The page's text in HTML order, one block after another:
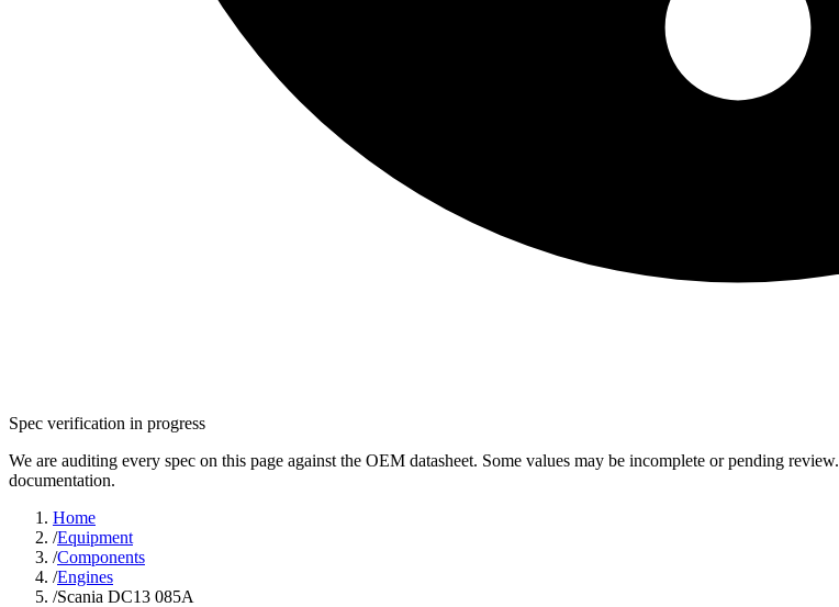
Spec verification in progress
We are auditing every spec on this page against the OEM datasheet. Some values may be incomplete or pending
documentation.
Home
/Equipment
/Components
/Engines
/Scania DC13 085A